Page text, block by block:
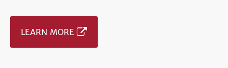
LEARN MORE